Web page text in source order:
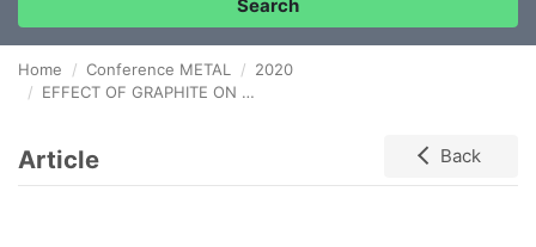
Search
Home Conference METAL
2020
EFFECT OF GRAPHITE ON MATERIAL PROPERTIES OF SUPERHEATER TUBES MADE OF STEEL 16Mo3 AFTER CREEP EXPOSURE
Article Back